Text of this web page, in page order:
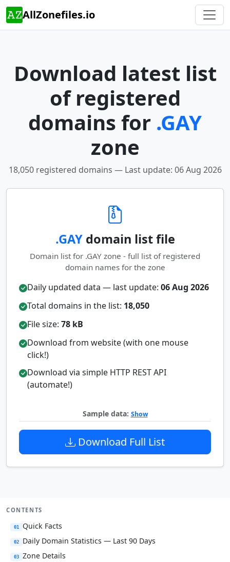
AllZonefiles.io
Download latest list
of registered
domains for .GAY
zone
18,050 registered domains — Last update: 06 Aug 2026
.GAYdomain list file
Domain list for .GAY zone - full list of registered
domain names for the zone
Daily updated data — last update: 06 Aug 2026
Total domains in the list: 18,050
File size: 78 kB
Download from website (with one mouse
click!)
Download via simple HTTP REST API
(automate!)
Sample data: Show
Download Full List
CONTENTS
01 Quick Facts
02 Daily Domain Statistics — Last 90 Days
03 Zone Details